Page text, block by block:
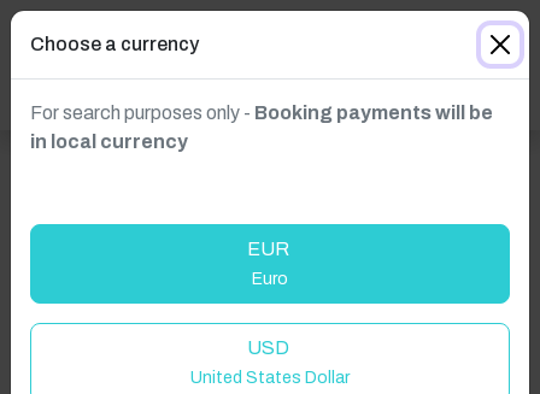
Click to Refresh
Choose a currency
For search purposes only - Booking payments will be
in local currency
EUR
Euro
USD
United States Dollar